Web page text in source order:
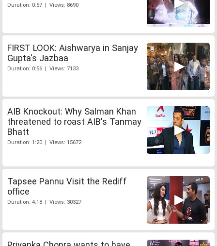
Duration: 0:57 | Views: 8690
FIRST LOOK: Aishwarya in Sanjay
Gupta's Jazbaa
Duration: 0:56 | Views: 7133
AIB Knockout: Why Salman Khan
threatened to roast AIB's Tanmay
Bhatt
Duration: 1:20 | Views: 15672
Tapsee Pannu Visit the Rediff
office
Duration: 4:18 | Views: 30327